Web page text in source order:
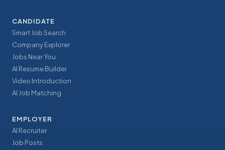
CANDIDATE
Smart Job Search
Company Explorer
Jobs Near You
AI Resume Builder
Video Introduction
AI Job Matching
EMPLOYER
AI Recruiter
Job Posts